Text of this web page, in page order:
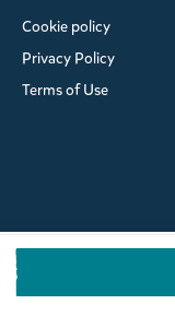
Cookie policy
Privacy Policy
Terms of Use